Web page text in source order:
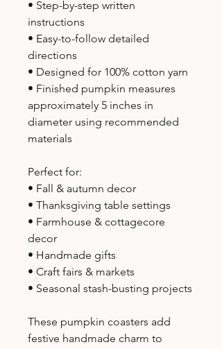
• Step-by-step written
instructions
• Easy-to-follow detailed
directions
• Designed for 100% cotton yarn
• Finished pumpkin measures
approximately 5 inches in
diameter using recommended
materials
Perfect for:
• Fall & autumn decor
• Thanksgiving table settings
• Farmhouse & cottagecore
decor
• Handmade gifts
• Craft fairs & markets
• Seasonal stash-busting projects
These pumpkin coasters add
festive handmade charm to